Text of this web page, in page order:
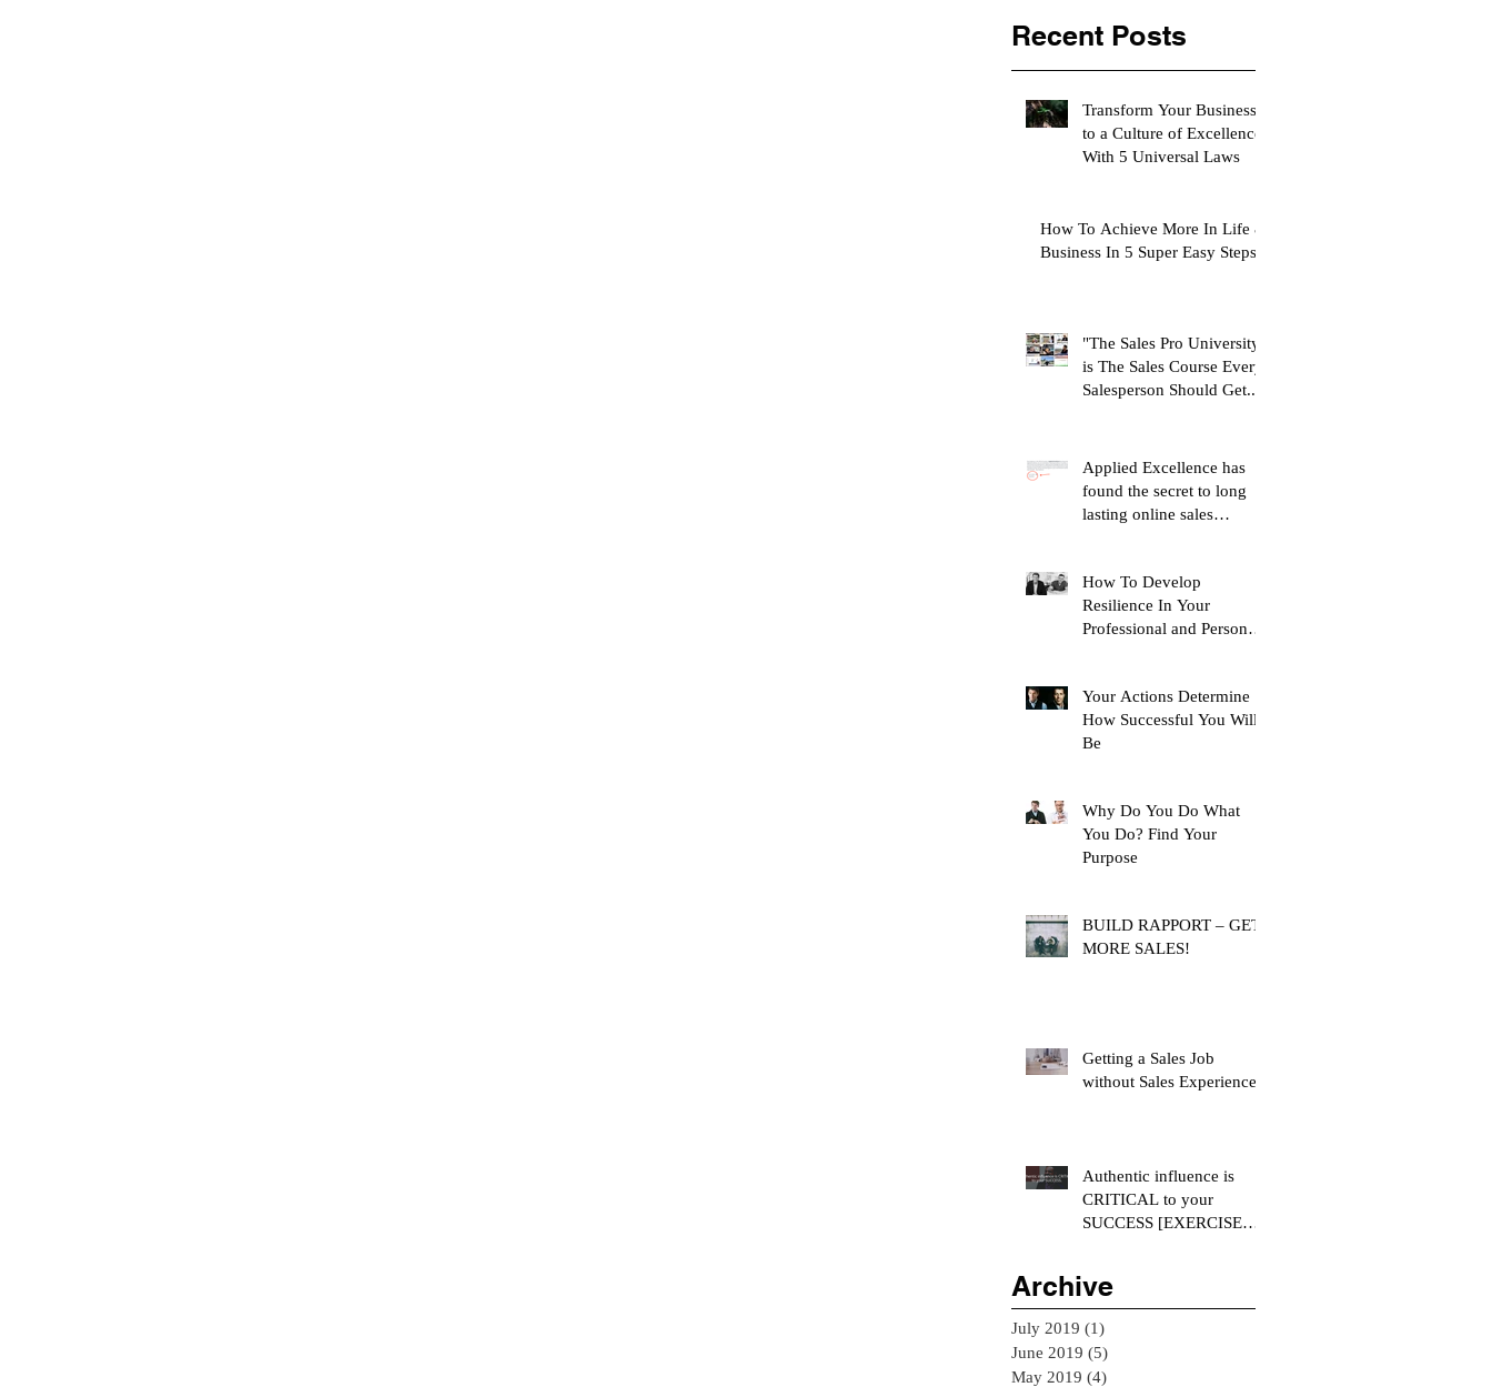
Recent Posts
Transform Your Business
to a Culture of Excellence
With 5 Universal Laws
How To Achieve More In Life &
Business In 5 Super Easy Steps
"The Sales Pro University"
is The Sales Course Every
Salesperson Should Get...
Applied Excellence has
found the secret to long
lasting online sales
How To Develop
Resilience In Your
Professional and Personal
Your Actions Determine
How Successful You Will
Be
Why Do You Do What
You Do? Find Your
Purpose
BUILD RAPPORT – GET
MORE SALES!
Getting a Sales Job
without Sales Experience
Authentic influence is
CRITICAL to your
SUCCESS [EXERCISE
Archive
July 2019 (1)
June 2019 (5)
May 2019 (4)